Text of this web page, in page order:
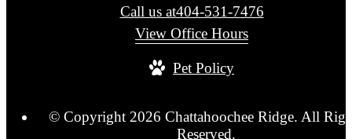
Call us at404-531-7476
View Office Hours
Pet Policy
© Copyright 2026 Chattahoochee Ridge. All
Reserved.